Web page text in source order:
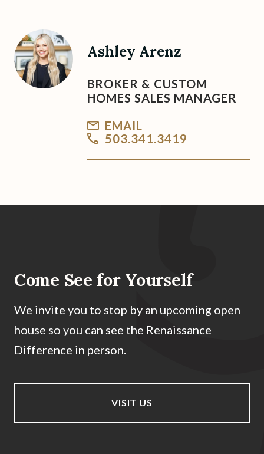
Ashley Arenz
BROKER & CUSTOM
HOMES SALES MANAGER
EMAIL
503.341.3419
Come See for Yourself
We invite you to stop by an upcoming open
house so you can see the Renaissance
Difference in person.
VISIT US